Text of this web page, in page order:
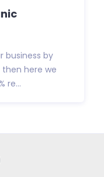
business by
then here we
re...